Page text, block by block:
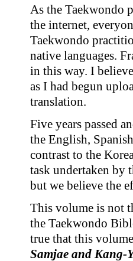
As the Taekwondo
the internet,
Taekwondo
native languages.
in this way. I
as I had begun
translation.
Five years passed
the English,
contrast to the
task undertaken by
but we believe the
This volume is not
the Taekwondo
true that this
Samjae and Kang-